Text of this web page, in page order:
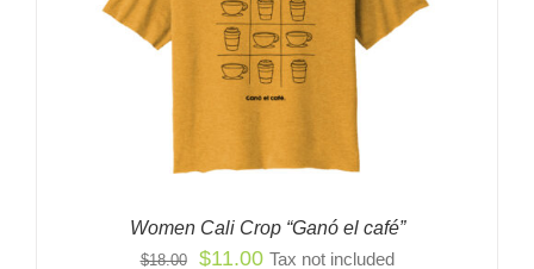
Women Cali Crop “Ganó el café”
$18.00
Original
$11.00Current
Tax not included